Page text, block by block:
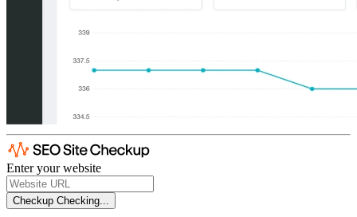
Enter your website
Checkup Checking...